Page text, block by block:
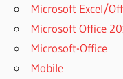
Microsoft Excel/
Microsoft Office
Microsoft-Office
Mobile